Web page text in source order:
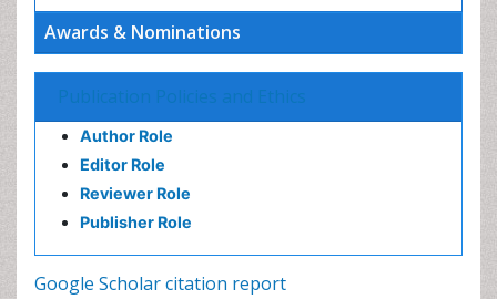
Awards & Nominations
Publication Policies and Ethics
Author Role
Editor Role
Reviewer Role
Publisher Role
Google Scholar citation report
Stem cell Treatment Parkinson
Trauma-Informed Care